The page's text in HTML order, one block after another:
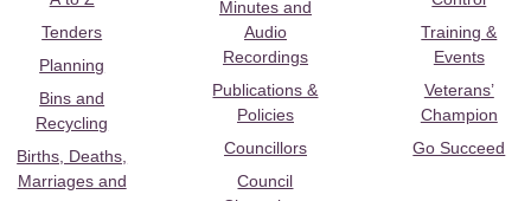
Tenders
Planning
Bins and
Recycling
Births, Deaths,
Marriages and
Minutes and
Audio
Recordings
Publications &
Policies
Councillors
Council
Training &
Events
Veterans’
Champion
Go Succeed